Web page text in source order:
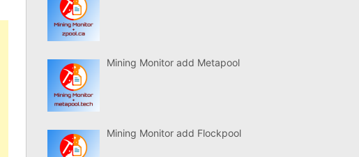
Mining Monitor add Metapool
Mining Monitor add Flockpool